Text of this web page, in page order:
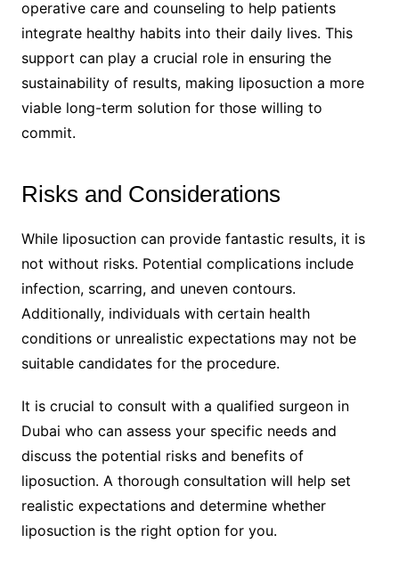
operative care and counseling to help patients
integrate healthy habits into their daily lives. This
support can play a crucial role in ensuring the
sustainability of results, making liposuction a more
viable long-term solution for those willing to
commit.
Risks and Considerations
While liposuction can provide fantastic results, it is
not without risks. Potential complications include
infection, scarring, and uneven contours.
Additionally, individuals with certain health
conditions or unrealistic expectations may not be
suitable candidates for the procedure.
It is crucial to consult with a qualified surgeon in
Dubai who can assess your specific needs and
discuss the potential risks and benefits of
liposuction. A thorough consultation will help set
realistic expectations and determine whether
liposuction is the right option for you.